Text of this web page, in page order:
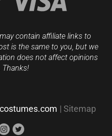
contain affiliate links to
is the same to you, but we
does not affect opinions
Thanks!
| Sitemap